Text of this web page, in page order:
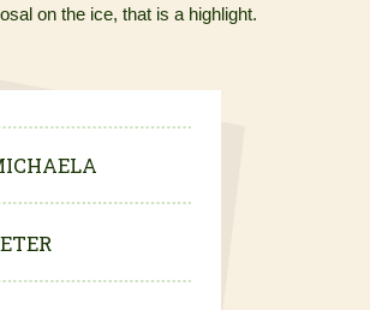
on the ice, that is a highlight.